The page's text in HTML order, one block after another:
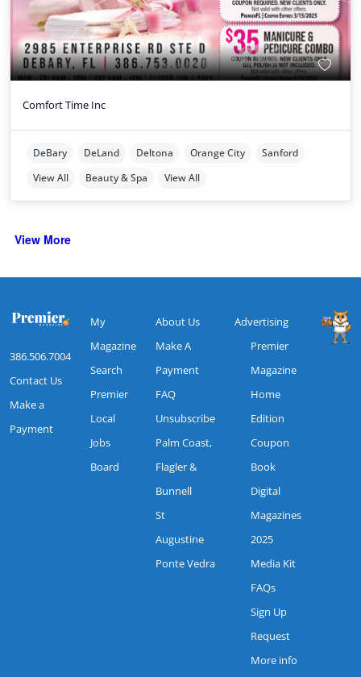
Comfort Time Inc
DeBary DeLand Deltona Orange City
Sanford
View All
Beauty & Spa View All
View More
386.506.7004
Contact Us
Make a
Payment
My
Magazine
Search
Premier
Local
Jobs
Board
About Us
Make A
Payment
FAQ
Unsubscribe
Palm Coast,
Flagler &
Bunnell
St
Augustine
Ponte Vedra
Advertising
Premier
Magazine
Home
Edition
Coupon
Book
Digital
Magazines
2025
Media Kit
FAQs
Sign Up
Request
More info